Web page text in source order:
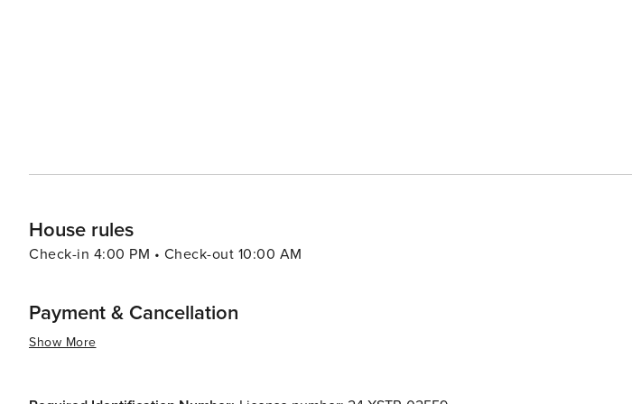
House rules
Check-in 4:00 PM • Check-out 10:00 AM
Payment & Cancellation
Show More